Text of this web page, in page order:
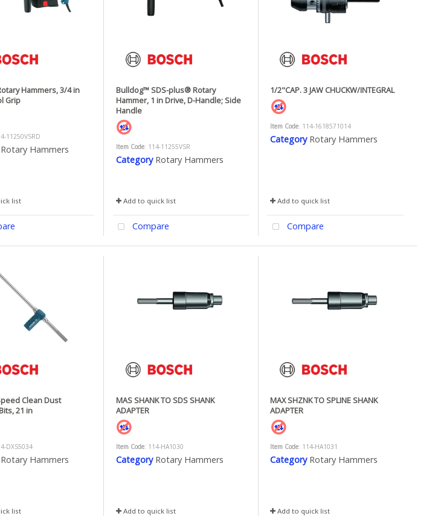
Hammers, 3/4 in
Grip
11250VSRD
Rotary Hammers
list
Bulldog™ SDS-plus® Rotary
Hammer, 1 in Drive, D-Handle; Side
Handle
Item Code: 114-11255VSR
Category Rotary Hammers
Add to quick list
Compare
1/2"CAP. 3 JAW CHUCKW/INTEGRAL
Item Code: 114-1618571014
Category Rotary Hammers
Add to quick list
Compare
Clean Dust
21 in
DXS5034
Rotary Hammers
list
MAS SHANK TO SDS SHANK
ADAPTER
Item Code: 114-HA1030
Category Rotary Hammers
Add to quick list
MAX SHZNK TO SPLINE SHANK
ADAPTER
Item Code: 114-HA1031
Category Rotary Hammers
Add to quick list